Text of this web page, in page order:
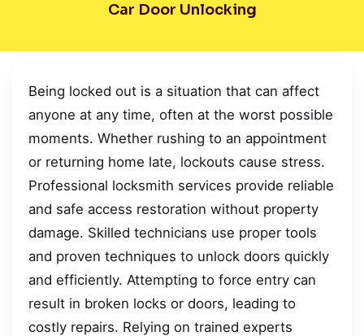
Car Door Unlocking
Being locked out is a situation that can affect
anyone at any time, often at the worst possible
moments. Whether rushing to an appointment
or returning home late, lockouts cause stress.
Professional locksmith services provide reliable
and safe access restoration without property
damage. Skilled technicians use proper tools
and proven techniques to unlock doors quickly
and efficiently. Attempting to force entry can
result in broken locks or doors, leading to
costly repairs. Relying on trained experts